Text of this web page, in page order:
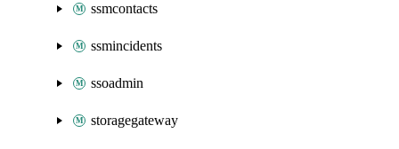
ssmcontacts
ssmincidents
ssoadmin
storagegateway